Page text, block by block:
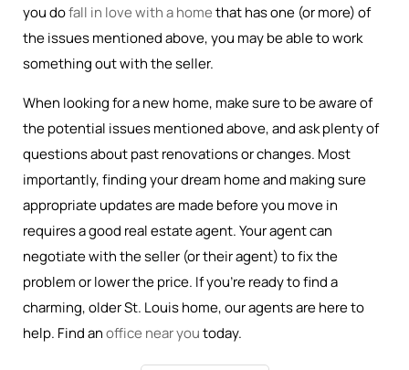
you dofall in love with a homethat has one (or more) of
the issues mentioned above, you may be able to work
something out with the seller.
When looking for a new home, make sure to be aware of
the potential issues mentioned above, and ask plenty of
questions about past renovations or changes. Most
importantly, finding your dream home and making sure
appropriate updates are made before you move in
requires a good real estate agent. Your agent can
negotiate with the seller (or their agent) to fix the
problem or lower the price. If you’re ready to find a
charming, older St. Louis home, our agents are here to
help. Find anoffice near youtoday.